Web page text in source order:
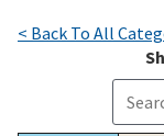
< Back To All